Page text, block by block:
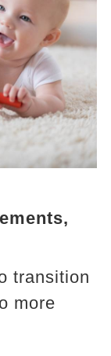
transition
more